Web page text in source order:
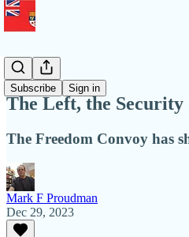
Subscribe Sign in
Liberty
The Left, the
The Freedom Convoy has
Mark F Proudman
Dec 29, 2023